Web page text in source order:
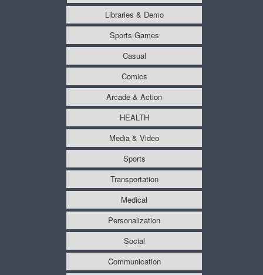
Libraries & Demo
Sports Games
Casual
Comics
Arcade & Action
HEALTH
Media & Video
Sports
Transportation
Medical
Personalization
Social
Communication